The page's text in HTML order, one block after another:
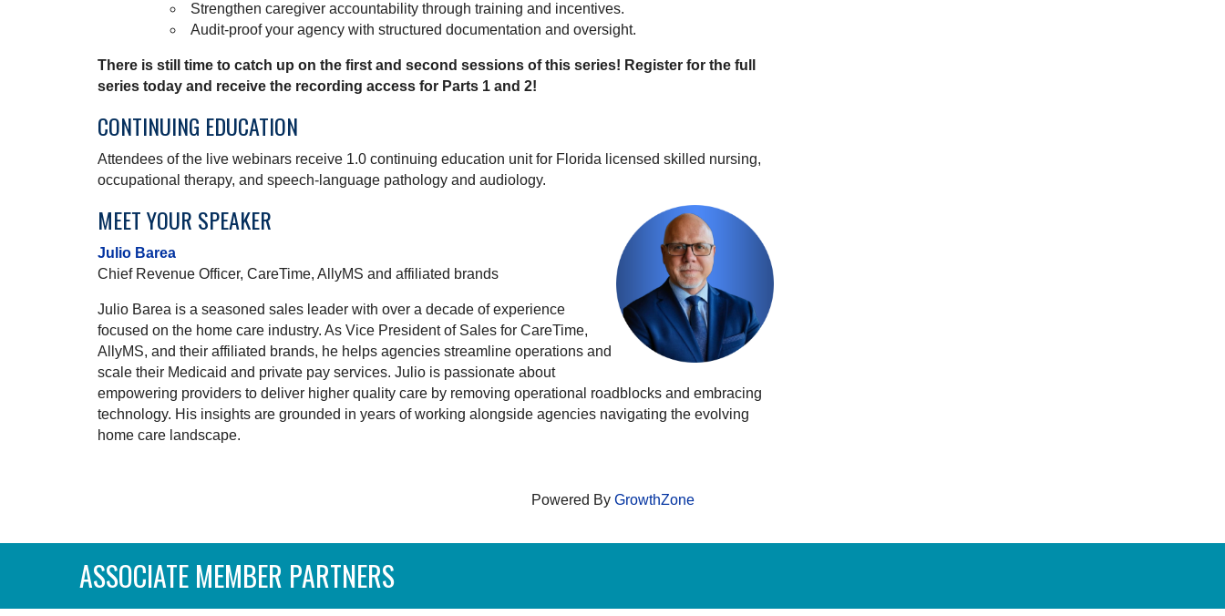
Strengthen caregiver accountability through training and incentives.
Audit-proof your agency with structured documentation and oversight.
There is still time to catch up on the first and second sessions of this series! Register for the full
series today and receive the recording access for Parts 1 and 2!
CONTINUING EDUCATION
Attendees of the live webinars receive 1.0 continuing education unit for Florida licensed skilled nursing,
occupational therapy, and speech-language pathology and audiology.
MEET YOUR SPEAKER
Julio Barea
Chief Revenue Officer, CareTime, AllyMS and affiliated brands
Julio Barea is a seasoned sales leader with over a decade of experience
focused on the home care industry. As Vice President of Sales for CareTime,
AllyMS, and their affiliated brands, he helps agencies streamline operations and
scale their Medicaid and private pay services. Julio is passionate about
empowering providers to deliver higher quality care by removing operational roadblocks and embracing
technology. His insights are grounded in years of working alongside agencies navigating the evolving
home care landscape.
Powered By GrowthZone
ASSOCIATE MEMBER PARTNERS